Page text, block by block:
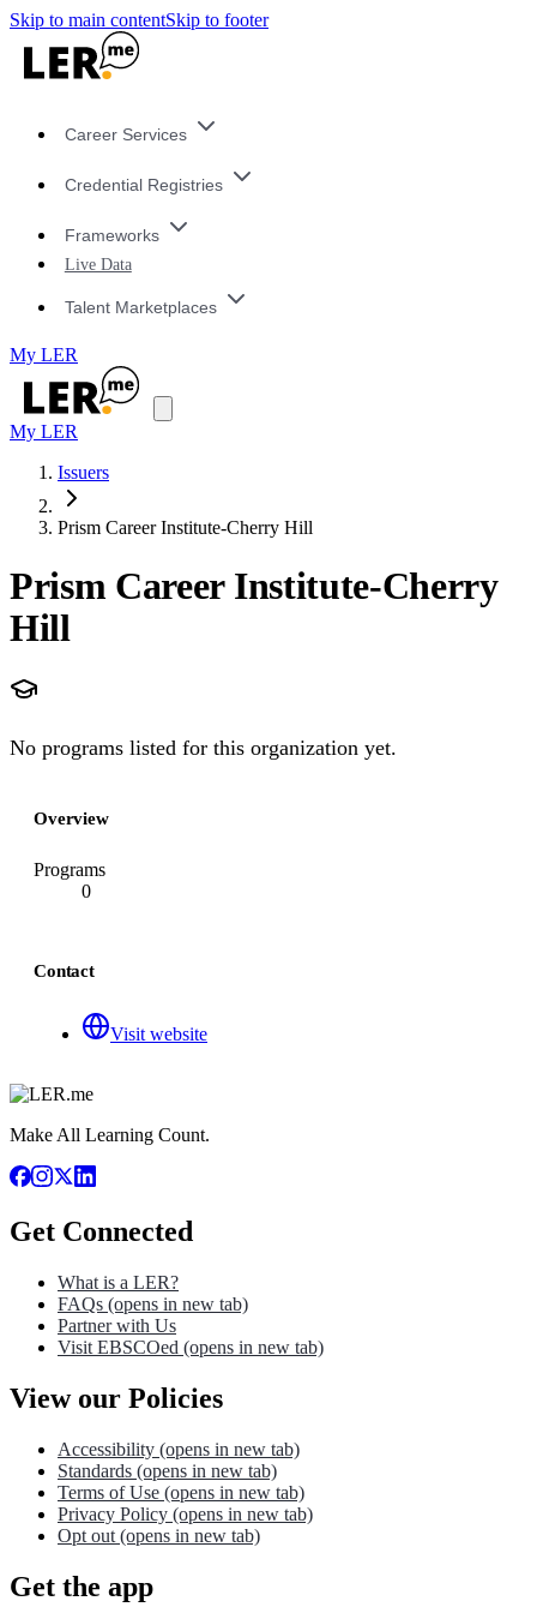
Skip to main contentSkip to footer
Career Services
Credential Registries
Frameworks
Live Data
Talent Marketplaces
My LER
My LER
Issuers
Prism Career Institute-Cherry Hill
Prism Career Institute-Cherry
Hill
No programs listed for this organization yet.
Overview
Programs
0
Contact
Visit website
Make All Learning Count.
Get Connected
What is a LER?
FAQs (opens in new tab)
Partner with Us
Visit EBSCOed (opens in new tab)
View our Policies
Accessibility (opens in new tab)
Standards (opens in new tab)
Terms of Use (opens in new tab)
Privacy Policy (opens in new tab)
Opt out (opens in new tab)
Get the app